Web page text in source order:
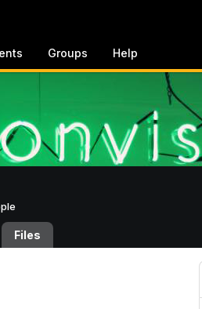
Groups Help
Files